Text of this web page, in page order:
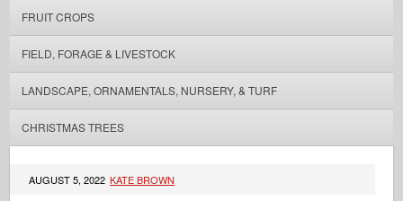
FRUIT CROPS
FIELD, FORAGE & LIVESTOCK
LANDSCAPE, ORNAMENTALS, NURSERY, & TURF
CHRISTMAS TREES
AUGUST 5, 2022 KATE BROWN